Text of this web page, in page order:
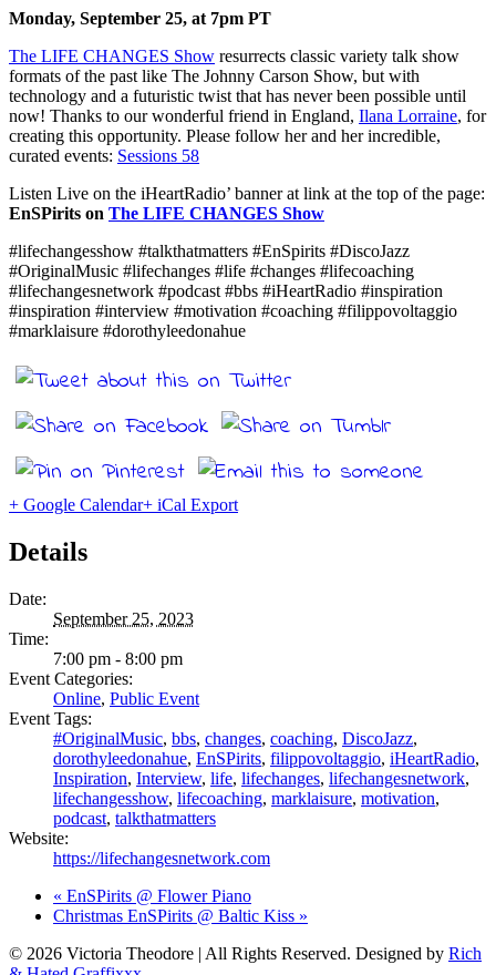
Monday, September 25, at 7pm PT
The LIFE CHANGES Show resurrects classic variety talk show
formats of the past like The Johnny Carson Show, but with
technology and a futuristic twist that has never been possible until
now! Thanks to our wonderful friend in England, Ilana Lorraine, for
creating this opportunity. Please follow her and her incredible,
curated events: Sessions 58
Listen Live on the iHeartRadio’ banner at link at the top of the page:
EnSPirits on The LIFE CHANGES Show
#lifechangesshow #talkthatmatters #EnSpirits #DiscoJazz
#OriginalMusic #lifechanges #life #changes #lifecoaching
#lifechangesnetwork #podcast #bbs #iHeartRadio #inspiration
#inspiration #interview #motivation #coaching #filippovoltaggio
#marklaisure #dorothyleedonahue
+ Google Calendar+ iCal Export
Details
Date:
September 25, 2023
Time:
7:00 pm - 8:00 pm
Event Categories:
Online, Public Event
Event Tags:
#OriginalMusic, bbs, changes, coaching, DiscoJazz,
dorothyleedonahue, EnSPirits, filippovoltaggio, iHeartRadio,
Inspiration, Interview, life, lifechanges, lifechangesnetwork,
lifechangesshow, lifecoaching, marklaisure, motivation,
podcast, talkthatmatters
Website:
https://lifechangesnetwork.com
« EnSPirits @ Flower Piano
Christmas EnSPirits @ Baltic Kiss »
© 2026 Victoria Theodore | All Rights Reserved. Designed by Rich